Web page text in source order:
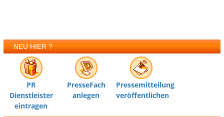
NEU HIER ?
PR
Dienstleister
eintragen
PresseFach
anlegen
Pressemitteilung
veröffentlichen